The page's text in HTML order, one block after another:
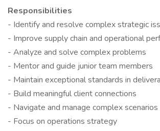
Responsibilities
- Identify and resolve complex strategic
- Improve supply chain and operational
- Analyze and solve complex problems
- Mentor and guide junior team members
- Maintain exceptional standards in
- Build meaningful client connections
- Navigate and manage complex scenarios
- Focus on operations strategy